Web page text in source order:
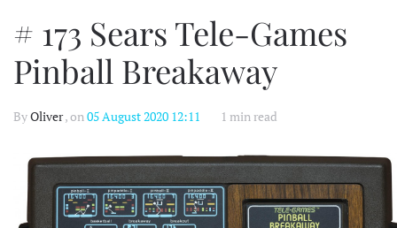
# 173 Sears Tele-Games
Pinball Breakaway
ByOliver, on05 August 2020 12:11 1 min read